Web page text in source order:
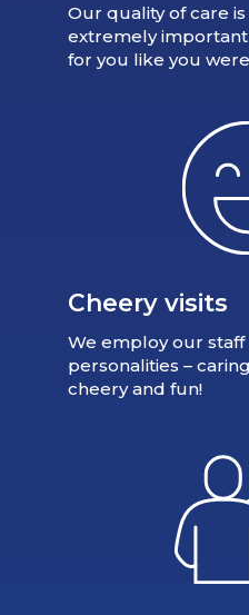
Our quality of care
extremely
for you like you
Cheery visits
We employ our
personalities –
cheery and fun!